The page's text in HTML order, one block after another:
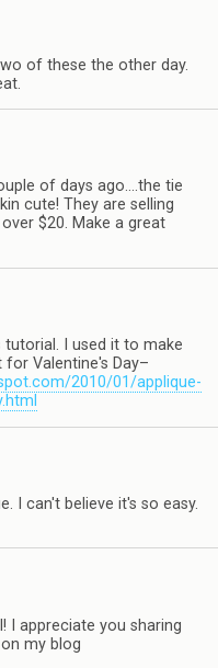
of these the other day.
of days ago….the tie
cute! They are selling
$20. Make a great
I used it to make
Valentine's Day–
2010/01/applique-
I can't believe it's so easy.
I appreciate you sharing
my blog